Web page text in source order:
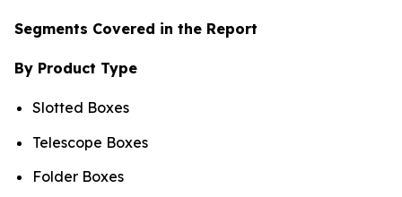
Segments Covered in the Report
By Product Type
Slotted Boxes
Telescope Boxes
Folder Boxes